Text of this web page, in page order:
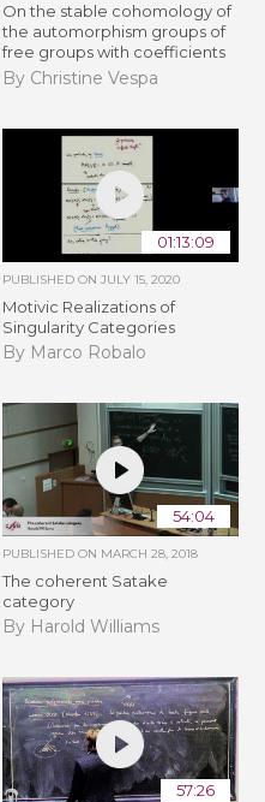
On the stable cohomology of
the automorphism groups of
free groups with coefficients
By Christine Vespa
01:13:09
PUBLISHED ON JULY 15, 2020
Motivic Realizations of
Singularity Categories
By Marco Robalo
54:04
PUBLISHED ON MARCH 28, 2018
The coherent Satake
category
By Harold Williams
57:26